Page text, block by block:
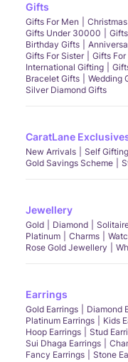
Gifts
Gifts For Men
Gifts Under 30000
Birthday Gifts
Gifts For Sister
Gifts For
International Gifting
Bracelet Gifts
Wedding
Silver Diamond Gifts
CaratLane
New Arrivals Self Gifting
Gold Savings Scheme
Jewellery
Gold Diamond
Platinum
Charms
Rose Gold Jewellery
Earrings
Gold Earrings Diamond
Platinum Earrings
Kids
Hoop Earrings
Stud
Sui Dhaga Earrings
Fancy Earrings
Stone